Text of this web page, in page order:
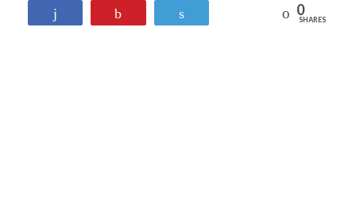
Reddit 0
SHARES